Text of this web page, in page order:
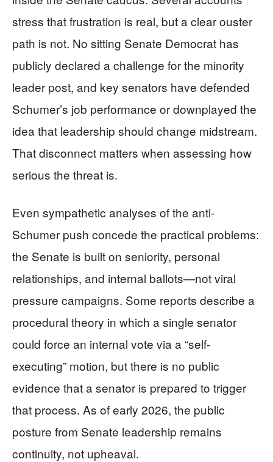
stress that frustration is real, but a clear ouster
path is not. No sitting Senate Democrat has
publicly declared a challenge for the minority
leader post, and key senators have defended
Schumer’s job performance or downplayed the
idea that leadership should change midstream.
That disconnect matters when assessing how
serious the threat is.
Even sympathetic analyses of the anti-
Schumer push concede the practical problems:
the Senate is built on seniority, personal
relationships, and internal ballots—not viral
pressure campaigns. Some reports describe a
procedural theory in which a single senator
could force an internal vote via a “self-
executing” motion, but there is no public
evidence that a senator is prepared to trigger
that process. As of early 2026, the public
posture from Senate leadership remains
continuity, not upheaval.